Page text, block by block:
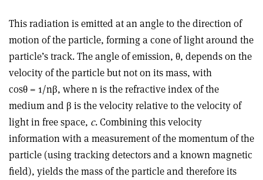
This radiation is emitted at an angle to the direction of
motion of the particle, forming a cone of light around the
particle’s track. The angle of emission, θ, depends on the
velocity of the particle but not on its mass, with
cosθ = 1/nβ, where n is the refractive index of the
medium and β is the velocity relative to the velocity of
light in free space, c. Combining this velocity
information with a measurement of the momentum of the
particle (using tracking detectors and a known magnetic
field), yields the mass of the particle and therefore its